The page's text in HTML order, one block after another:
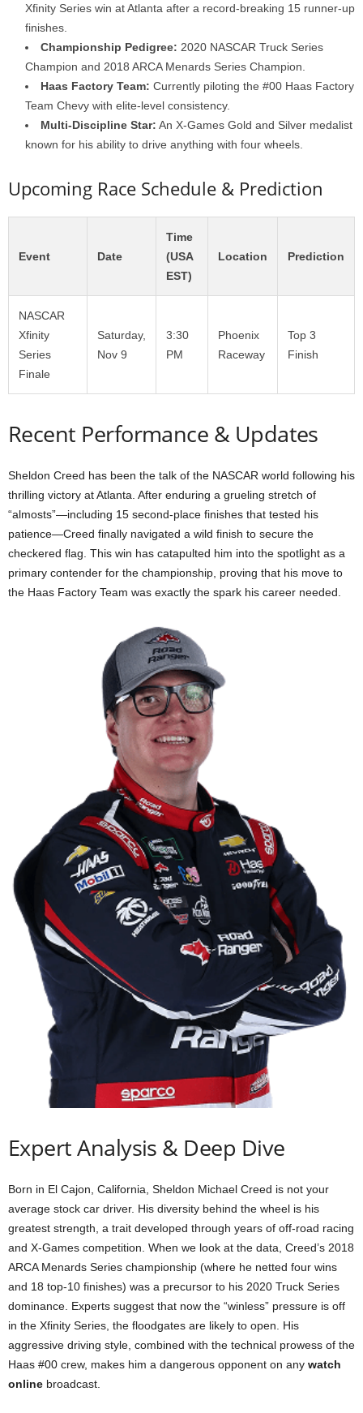
Xfinity Series win at Atlanta after a record-breaking 15 runner-up
finishes.
Championship Pedigree: 2020 NASCAR Truck Series
Champion and 2018 ARCA Menards Series Champion.
Haas Factory Team: Currently piloting the #00 Haas Factory
Team Chevy with elite-level consistency.
Multi-Discipline Star: An X-Games Gold and Silver medalist
known for his ability to drive anything with four wheels.
Upcoming Race Schedule & Prediction
Event Date
Time
(USA
EST)
Location Prediction
NASCAR
Xfinity
Series
Finale
Saturday,
Nov 9
3:30
PM
Phoenix
Raceway
Top 3
Finish
Recent Performance & Updates
Sheldon Creed has been the talk of the NASCAR world following his
thrilling victory at Atlanta. After enduring a grueling stretch of
“almosts”—including 15 second-place finishes that tested his
patience—Creed finally navigated a wild finish to secure the
checkered flag. This win has catapulted him into the spotlight as a
primary contender for the championship, proving that his move to
the Haas Factory Team was exactly the spark his career needed.
Expert Analysis & Deep Dive
Born in El Cajon, California, Sheldon Michael Creed is not your
average stock car driver. His diversity behind the wheel is his
greatest strength, a trait developed through years of off-road racing
and X-Games competition. When we look at the data, Creed’s 2018
ARCA Menards Series championship (where he netted four wins
and 18 top-10 finishes) was a precursor to his 2020 Truck Series
dominance. Experts suggest that now the “winless” pressure is off
in the Xfinity Series, the floodgates are likely to open. His
aggressive driving style, combined with the technical prowess of the
Haas #00 crew, makes him a dangerous opponent on any watch
online broadcast.